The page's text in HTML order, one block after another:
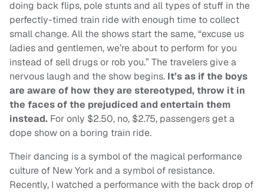
doing back flips, pole stunts and all types of stuff in the
perfectly-timed train ride with enough time to collect
small change. All the shows start the same, “excuse us
ladies and gentlemen, we’re about to perform for you
instead of sell drugs or rob you.” The travelers give a
nervous laugh and the show begins. It’s as if the boys
are aware of how they are stereotyped, throw it in
the faces of the prejudiced and entertain them
instead. For only $2.50, no, $2.75, passengers get a
dope show on a boring train ride.
Their dancing is a symbol of the magical performance
culture of New York and a symbol of resistance.
Recently, I watched a performance with the back drop of